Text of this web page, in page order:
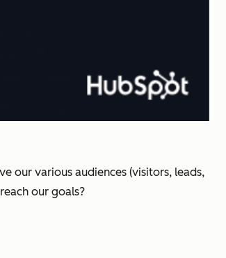
our various audiences (visitors, leads,
our goals?